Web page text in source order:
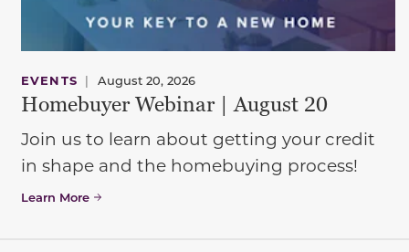
EVENTS | August 20, 2026
Homebuyer Webinar | August 20
Join us to learn about getting your credit
in shape and the homebuying process!
Learn More